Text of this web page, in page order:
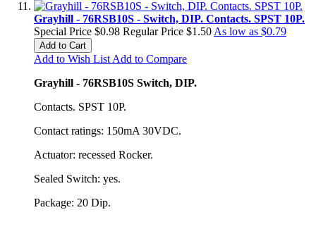
Grayhill - 76RSB10S - Switch, DIP. Contacts. SPST 10P.
Special Price $0.98 Regular Price $1.50 As low as $0.79
Add to Cart
Add to Wish List Add to Compare
Grayhill - 76RSB10S Switch, DIP.
Contacts. SPST 10P.
Contact ratings: 150mA 30VDC.
Actuator: recessed Rocker.
Sealed Switch: yes.
Package: 20 Dip.